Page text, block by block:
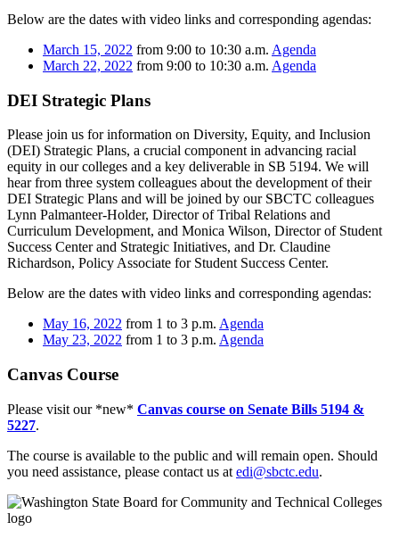
Below are the dates with video links and corresponding agendas:
March 15, 2022 from 9:00 to 10:30 a.m. Agenda
March 22, 2022 from 9:00 to 10:30 a.m. Agenda
DEI Strategic Plans
Please join us for information on Diversity, Equity, and Inclusion
(DEI) Strategic Plans, a crucial component in advancing racial
equity in our colleges and a key deliverable in SB 5194. We will
hear from three system colleagues about the development of their
DEI Strategic Plans and will be joined by our SBCTC colleagues
Lynn Palmanteer-Holder, Director of Tribal Relations and
Curriculum Development, and Monica Wilson, Director of Student
Success Center and Strategic Initiatives, and Dr. Claudine
Richardson, Policy Associate for Student Success Center.
Below are the dates with video links and corresponding agendas:
May 16, 2022 from 1 to 3 p.m. Agenda
May 23, 2022 from 1 to 3 p.m. Agenda
Canvas Course
Please visit our *new* Canvas course on Senate Bills 5194 &
5227.
The course is available to the public and will remain open. Should
you need assistance, please contact us at edi@sbctc.edu.